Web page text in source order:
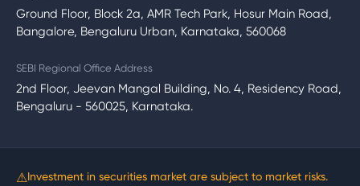
Ground Floor, Block 2a, AMR Tech Park, Hosur Main Road,
Bangalore, Bengaluru Urban, Karnataka, 560068
SEBI Regional Office Address
2nd Floor, Jeevan Mangal Building, No. 4, Residency Road,
Bengaluru - 560025, Karnataka.
⚠Investment in securities market are subject to market risks.